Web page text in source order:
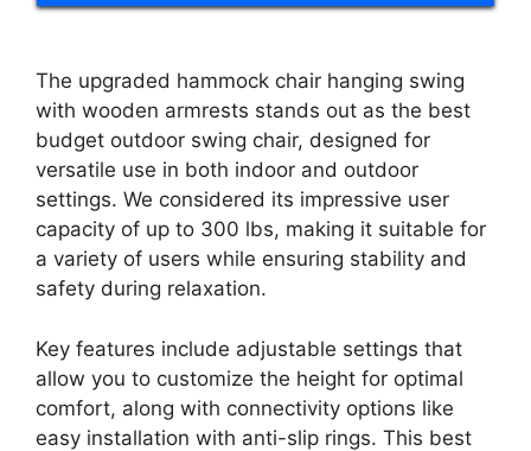
The upgraded hammock chair hanging swing
with wooden armrests stands out as the best
budget outdoor swing chair, designed for
versatile use in both indoor and outdoor
settings. We considered its impressive user
capacity of up to 300 lbs, making it suitable for
a variety of users while ensuring stability and
safety during relaxation.
Key features include adjustable settings that
allow you to customize the height for optimal
comfort, along with connectivity options like
easy installation with anti-slip rings. This best